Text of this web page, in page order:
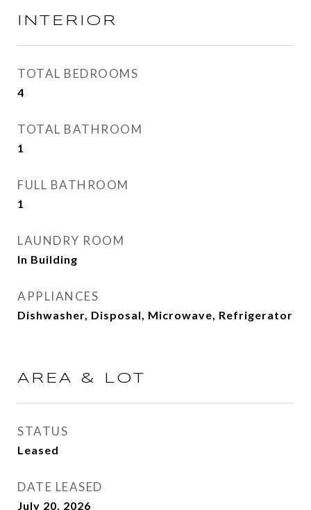
INTERIOR
TOTAL BEDROOMS
4
TOTAL BATHROOM
1
FULL BATHROOM
1
LAUNDRY ROOM
In Building
APPLIANCES
Dishwasher, Disposal, Microwave, Refrigerator
AREA & LOT
STATUS
Leased
DATE LEASED
July 20, 2026